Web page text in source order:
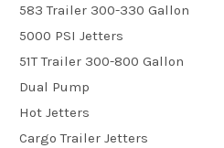
583 Trailer 300-330 Gallon
5000 PSI Jetters
51T Trailer 300-800 Gallon
Dual Pump
Hot Jetters
Cargo Trailer Jetters